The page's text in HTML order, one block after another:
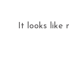
It looks like